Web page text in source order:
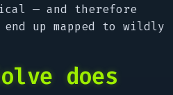
— and therefore
up mapped to wildly
does